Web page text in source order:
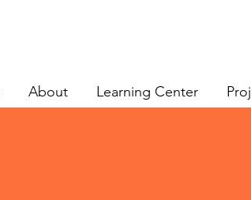
About Learning Center